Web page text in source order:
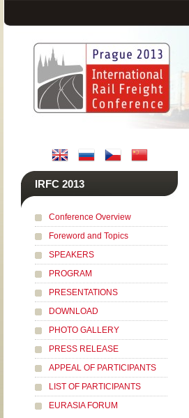
IRFC 2013
Conference Overview
Foreword and Topics
SPEAKERS
PROGRAM
PRESENTATIONS
DOWNLOAD
PHOTO GALLERY
PRESS RELEASE
APPEAL OF PARTICIPANTS
LIST OF PARTICIPANTS
EURASIA FORUM